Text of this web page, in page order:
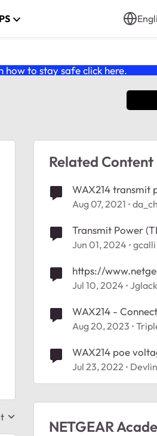
how to stay safe click here.
sorted by
Related Content
WAX214 transmit
Aug 07, 2021
Transmit Power
Jun 01, 2024 gcalli
https://
/wax214/
Jul 10, 2024
WAX214 -
Aug 20, 2023
WAX214 poe
Jul 23, 2022
NETGEAR